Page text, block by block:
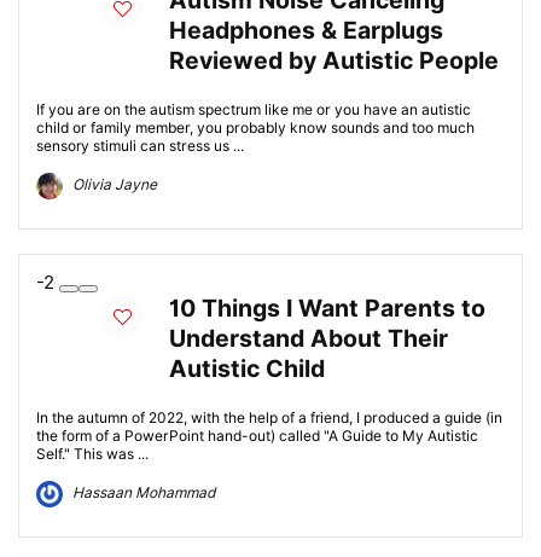
Headphones & Earplugs
Reviewed by Autistic People
If you are on the autism spectrum like me or you have an autistic
child or family member, you probably know sounds and too much
sensory stimuli can stress us ...
Olivia Jayne
-2
10 Things I Want Parents to
Understand About Their
Autistic Child
In the autumn of 2022, with the help of a friend, I produced a guide (in
the form of a PowerPoint hand-out) called "A Guide to My Autistic
Self." This was ...
Hassaan Mohammad